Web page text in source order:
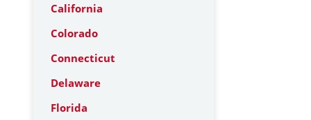
California
Colorado
Connecticut
Delaware
Florida